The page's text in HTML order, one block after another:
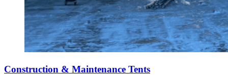
Construction & Maintenance Tents